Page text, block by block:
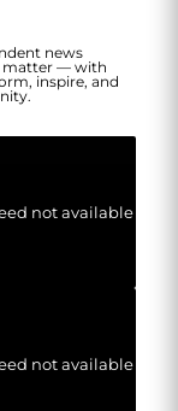
news
matter — with
inspire, and
not available
not available